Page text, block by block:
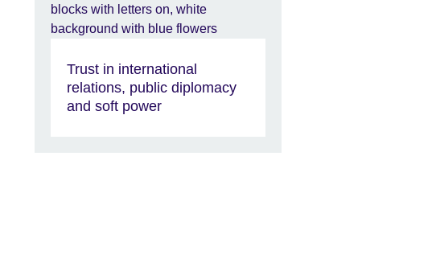
Trust in international
relations, public diplomacy
and soft power